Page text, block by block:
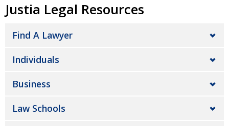
Justia Legal Resources
Find A Lawyer
Individuals
Business
Law Schools